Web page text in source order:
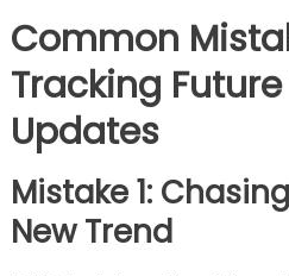
Common
Tracking
Updates
Mistake 1:
New Trend